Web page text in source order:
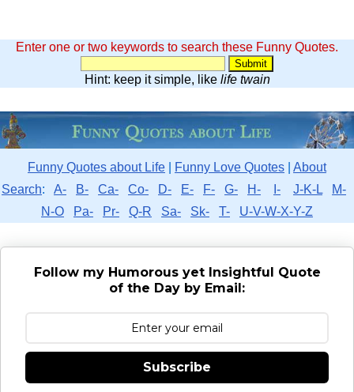
Enter one or two keywords to search these Funny Quotes.
Hint: keep it simple, like life twain
Funny Quotes about Life Funny Love Quotes
About
Search: A- B- Ca- Co- D- E- F- G- H- I- J-K-L
M-
N-O
Pa- Pr- Q-R Sa- Sk- T- U-V-W-X-Y-Z
Follow my Humorous yet Insightful Quote
of the Day by Email:
Subscribe